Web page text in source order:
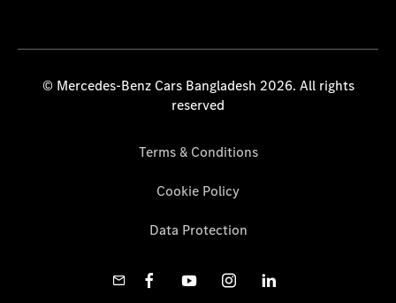
© Mercedes-Benz Cars Bangladesh 2026. All rights
reserved
Terms & Conditions
Cookie Policy
Data Protection